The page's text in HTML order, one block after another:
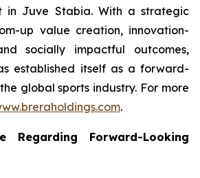
in Juve Stabia. With a strategic
up value creation, innovation-
socially impactful outcomes,
established itself as a forward-
global sports industry. For more
.
Regarding Forward-Looking